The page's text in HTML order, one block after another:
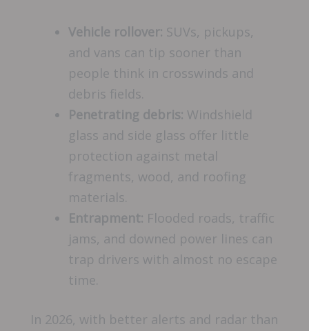
Vehicle rollover: SUVs, pickups,
and vans can tip sooner than
people think in crosswinds and
debris fields.
Penetrating debris: Windshield
glass and side glass offer little
protection against metal
fragments, wood, and roofing
materials.
Entrapment: Flooded roads, traffic
jams, and downed power lines can
trap drivers with almost no escape
time.
In 2026, with better alerts and radar than